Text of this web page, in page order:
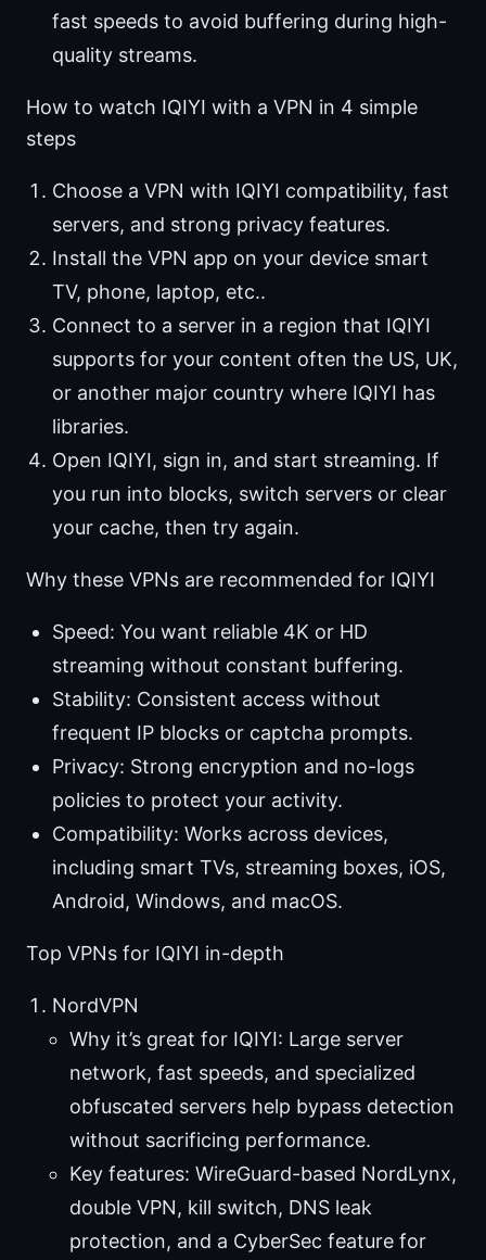
fast speeds to avoid buffering during high-
quality streams.
How to watch IQIYI with a VPN in 4 simple
steps
Choose a VPN with IQIYI compatibility, fast
servers, and strong privacy features.
Install the VPN app on your device smart
TV, phone, laptop, etc..
Connect to a server in a region that IQIYI
supports for your content often the US, UK,
or another major country where IQIYI has
libraries.
Open IQIYI, sign in, and start streaming. If
you run into blocks, switch servers or clear
your cache, then try again.
Why these VPNs are recommended for IQIYI
Speed: You want reliable 4K or HD
streaming without constant buffering.
Stability: Consistent access without
frequent IP blocks or captcha prompts.
Privacy: Strong encryption and no-logs
policies to protect your activity.
Compatibility: Works across devices,
including smart TVs, streaming boxes, iOS,
Android, Windows, and macOS.
Top VPNs for IQIYI in-depth
NordVPN
Why it’s great for IQIYI: Large server
network, fast speeds, and specialized
obfuscated servers help bypass detection
without sacrificing performance.
Key features: WireGuard-based NordLynx,
double VPN, kill switch, DNS leak
protection, and a CyberSec feature for